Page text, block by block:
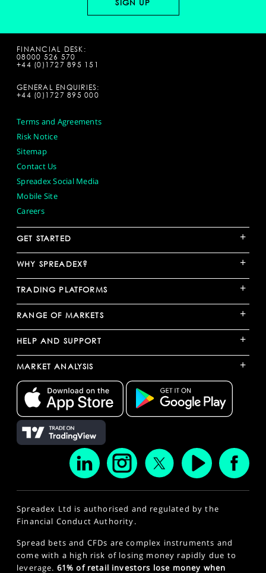
FINANCIAL DESK:
08000 526 570
+44 (0)1727 895 151
GENERAL ENQUIRIES:
+44 (0)1727 895 000
Terms and Agreements
Risk Notice
Sitemap
Contact Us
Spreadex Social Media
Mobile Site
Careers
GET STARTED +
WHY SPREADEX? +
TRADING PLATFORMS +
RANGE OF MARKETS +
HELP AND SUPPORT +
MARKET ANALYSIS +
Spreadex Ltd is authorised and regulated by the
Financial Conduct Authority.
Spread bets and CFDs are complex instruments and
come with a high risk of losing money rapidly due to
leverage. 61% of retail investors lose money when